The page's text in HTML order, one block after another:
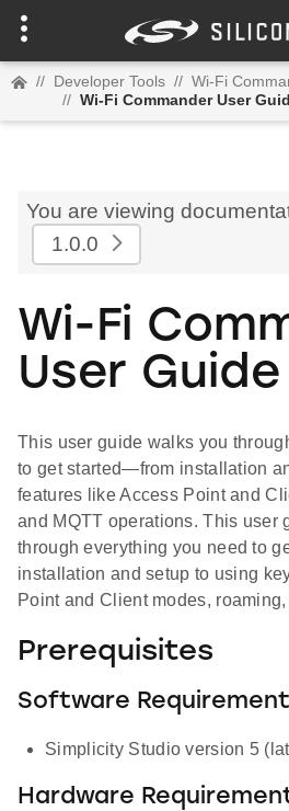
// Developer Tools // Wi-Fi
// Wi-Fi Commander User
You are viewing
1.0.0
Wi-Fi
User Guide
This user guide walks you
to get started—from installation
features like Access Point and
and MQTT operations. This user
through everything you need to
installation and setup to using
Point and Client modes,
Prerequisites
Software
Simplicity Studio version 5
Hardware